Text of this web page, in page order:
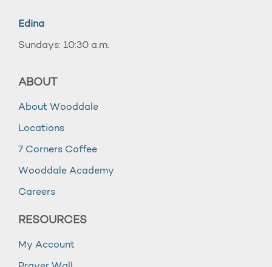
Edina
Sundays: 10:30 a.m.
ABOUT
About Wooddale
Locations
7 Corners Coffee
Wooddale Academy
Careers
RESOURCES
My Account